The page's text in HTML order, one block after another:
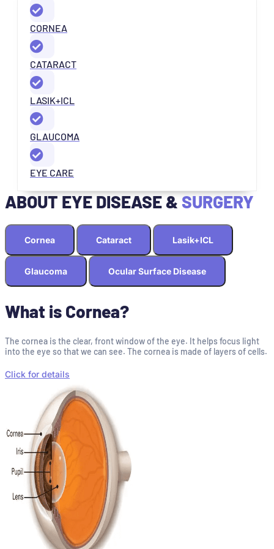
CORNEA
CATARACT
LASIK+ICL
GLAUCOMA
EYE CARE
ABOUT EYE DISEASE & SURGERY
Cornea Cataract Lasik+ICL
Glaucoma Ocular Surface Disease
What is Cornea?
The cornea is the clear, front window of the eye. It helps focus light
into the eye so that we can see. The cornea is made of layers of cells.
Click for details